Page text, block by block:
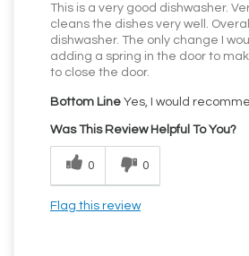
This is a very good dishwasher.
cleans the dishes very well.
dishwasher. The only change I
adding a spring in the door to
to close the door.
Bottom Line Yes, I would
Was This Review Helpful To You?
0 0
Flag this review